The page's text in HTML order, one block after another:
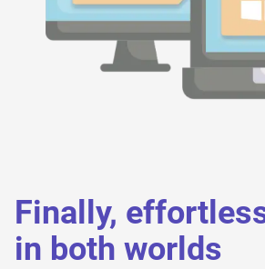
Finally,
in both worlds